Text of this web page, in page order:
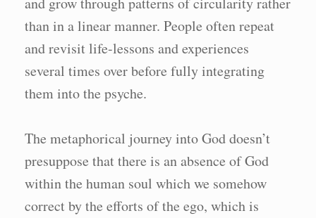
than in a linear manner. People often repeat
and revisit life-lessons and experiences
several times over before fully integrating
them into the psyche.
The metaphorical journey into God doesn’t
presuppose that there is an absence of God
within the human soul which we somehow
correct by the efforts of the ego, which is